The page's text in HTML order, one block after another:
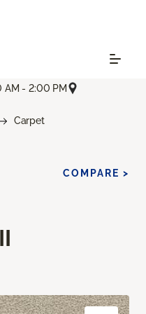
AM - 2:00 PM
Carpet
COMPARE >